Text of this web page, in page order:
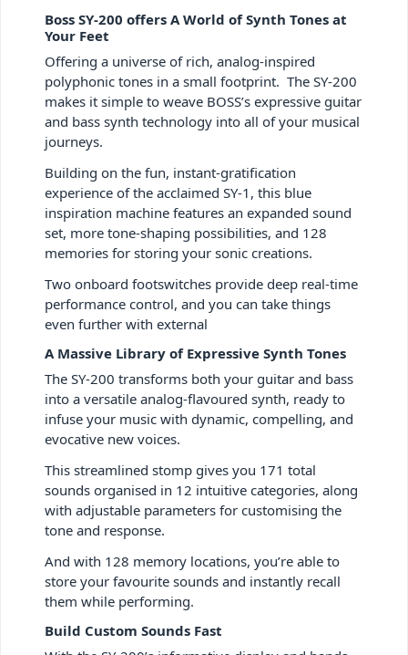
Boss SY-200 offers A World of Synth Tones at
Your Feet
Offering a universe of rich, analog-inspired
polyphonic tones in a small footprint. The SY-200
makes it simple to weave BOSS’s expressive guitar
and bass synth technology into all of your musical
journeys.
Building on the fun, instant-gratification
experience of the acclaimed SY-1, this blue
inspiration machine features an expanded sound
set, more tone-shaping possibilities, and 128
memories for storing your sonic creations.
Two onboard footswitches provide deep real-time
performance control, and you can take things
even further with external
A Massive Library of Expressive Synth Tones
The SY-200 transforms both your guitar and bass
into a versatile analog-flavoured synth, ready to
infuse your music with dynamic, compelling, and
evocative new voices.
This streamlined stomp gives you 171 total
sounds organised in 12 intuitive categories, along
with adjustable parameters for customising the
tone and response.
And with 128 memory locations, you’re able to
store your favourite sounds and instantly recall
them while performing.
Build Custom Sounds Fast